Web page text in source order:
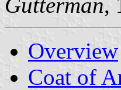
Overview
Coat of